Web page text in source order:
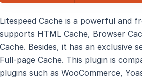
Litespeed Cache is a powerful and
supports HTML Cache, Browser
Cache. Besides, it has an exclusive
Full-page Cache. This plugin is
plugins such as WooCommerce,